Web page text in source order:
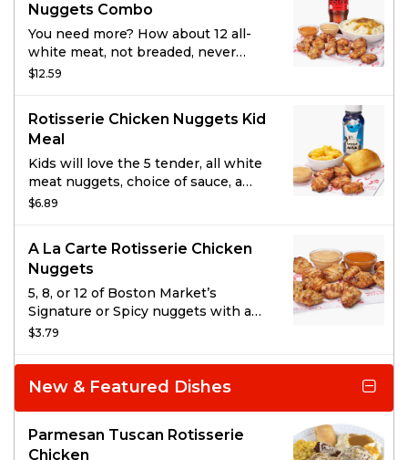
Nuggets Combo
You need more? How about 12 all-
white meat, not breaded, never
fried, rotisserie nuggets. Served
$12.59
Rotisserie Chicken Nuggets Kid
Meal
Kids will love the 5 tender, all white
meat nuggets, choice of sauce, a
kid’s side, cornbread, and a carton of
$6.89
A La Carte Rotisserie Chicken
Nuggets
5, 8, or 12 of Boston Market’s
Signature or Spicy nuggets with a
choice of dipping sauce. No one
tender, all white meat, and not
breaded or fried.
$3.79
New & Featured Dishes
Parmesan Tuscan Rotisserie
Chicken